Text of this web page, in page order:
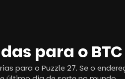
para o BTC
para o Puzzle 27. Se o